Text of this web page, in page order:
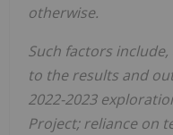
otherwise.
Such factors
to the results and
2022-2023
Project; reliance on